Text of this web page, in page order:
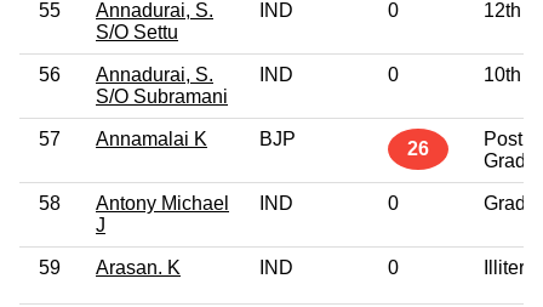
55
Annadurai, S.
S/O Settu
IND 0 12th
56
Annadurai, S.
S/O Subramani
IND 0 10th
57 Annamalai K BJP 26
Post
58
Antony Michael
J
IND 0
59 Arasan. K IND 0